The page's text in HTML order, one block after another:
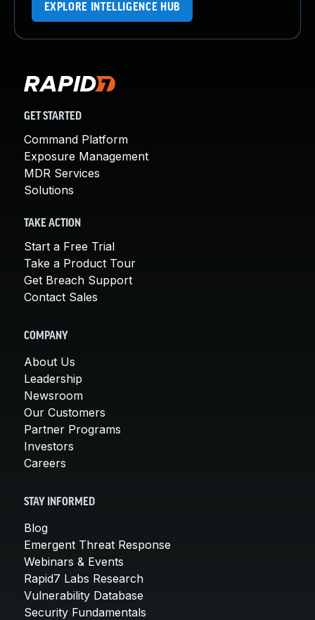
EXPLORE INTELLIGENCE HUB
GET STARTED
Command Platform
Exposure Management
MDR Services
Solutions
TAKE ACTION
Start a Free Trial
Take a Product Tour
Get Breach Support
Contact Sales
COMPANY
About Us
Leadership
Newsroom
Our Customers
Partner Programs
Investors
Careers
STAY INFORMED
Blog
Emergent Threat Response
Webinars & Events
Rapid7 Labs Research
Vulnerability Database
Security Fundamentals